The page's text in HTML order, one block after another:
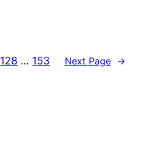
128 … 153 Next Page →